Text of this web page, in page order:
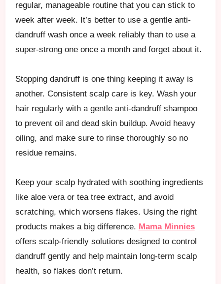
regular, manageable routine that you can stick to
week after week. It’s better to use a gentle anti-
dandruff wash once a week reliably than to use a
super-strong one once a month and forget about it.
Stopping dandruff is one thing keeping it away is
another. Consistent scalp care is key. Wash your
hair regularly with a gentle anti-dandruff shampoo
to prevent oil and dead skin buildup. Avoid heavy
oiling, and make sure to rinse thoroughly so no
residue remains.
Keep your scalp hydrated with soothing ingredients
like aloe vera or tea tree extract, and avoid
scratching, which worsens flakes. Using the right
products makes a big difference. Mama Minnies
offers scalp-friendly solutions designed to control
dandruff gently and help maintain long-term scalp
health, so flakes don’t return.